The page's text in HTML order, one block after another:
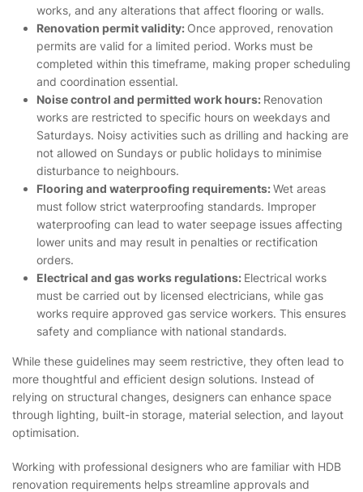
works, and any alterations that affect flooring or walls.
Renovation permit validity: Once approved, renovation
permits are valid for a limited period. Works must be
completed within this timeframe, making proper scheduling
and coordination essential.
Noise control and permitted work hours: Renovation
works are restricted to specific hours on weekdays and
Saturdays. Noisy activities such as drilling and hacking are
not allowed on Sundays or public holidays to minimise
disturbance to neighbours.
Flooring and waterproofing requirements:Wet areas
must follow strict waterproofing standards. Improper
waterproofing can lead to water seepage issues affecting
lower units and may result in penalties or rectification
orders.
Electrical and gas works regulations: Electrical works
must be carried out by licensed electricians, while gas
works require approved gas service workers. This ensures
safety and compliance with national standards.
While these guidelines may seem restrictive, they often lead to
more thoughtful and efficient design solutions. Instead of
relying on structural changes, designers can enhance space
through lighting, built-in storage, material selection, and layout
optimisation.
Working with professional designers who are familiar with HDB
renovation requirements helps streamline approvals and